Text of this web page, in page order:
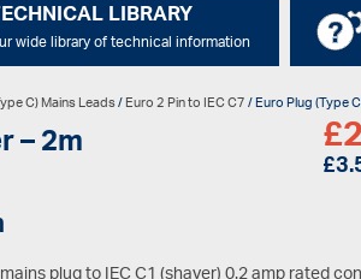
LIBRARY
wide library of technical information
C) Mains Leads/Euro 2 Pin to IEC C7/ Euro Plug (Type
– 2m £
£